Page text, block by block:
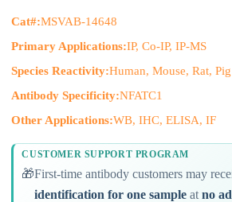
Cat#:MSVAB-14648
Primary Applications:IP, Co-IP, IP-MS
Species Reactivity:Human, Mouse, Rat, Pig
Antibody Specificity:NFATC1
Other Applications:WB, IHC, ELISA, IF
CUSTOMER SUPPORT PROGRAM
🎁First-time antibody customers may
identification for one sample atno